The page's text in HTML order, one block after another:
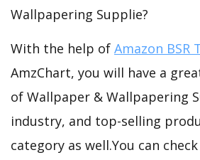
Wallpapering Supplie?
With the help of Amazon BSR
AmzChart, you will have a
of Wallpaper & Wallpapering
industry, and top-selling
category as well.You can